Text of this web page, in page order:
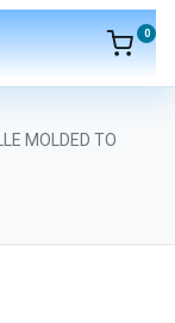
0
MOLDED TO